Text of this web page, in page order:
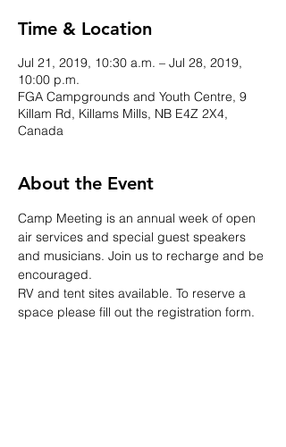
Time & Location
Jul 21, 2019, 10:30 a.m. – Jul 28, 2019,
10:00 p.m.
FGA Campgrounds and Youth Centre, 9
Killam Rd, Killams Mills, NB E4Z 2X4,
Canada
About the Event
Camp Meeting is an annual week of open
air services and special guest speakers
and musicians. Join us to recharge and be
encouraged.
RV and tent sites available. To reserve a
space please fill out the registration form.